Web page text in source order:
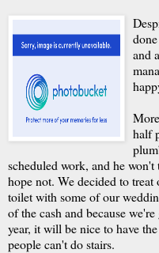
and
half
scheduled work, and he
hope not. We decided to
toilet with some of our
of the cash and because
year, it will be nice to have
people can't do stairs.